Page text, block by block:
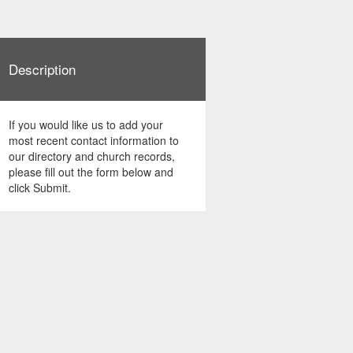
Description
If you would like us to add your
most recent contact information to
our directory and church records,
please fill out the form below and
click Submit.